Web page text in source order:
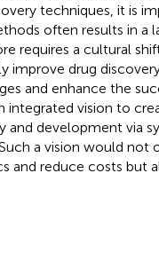
techniques, it is
often results in a
requires a cultural
improve drug
and enhance the
integrated vision to
and development via
a vision would not
and reduce costs but